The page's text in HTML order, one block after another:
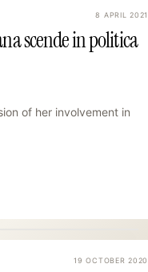
8 APRIL 2021
scende in politica
of her involvement in
19 OCTOBER 2020